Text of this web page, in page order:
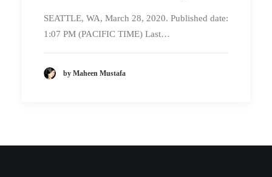
SEATTLE, WA, March 28, 2020. Published date:
1:07 PM (PACIFIC TIME) Last…
by Maheen Mustafa